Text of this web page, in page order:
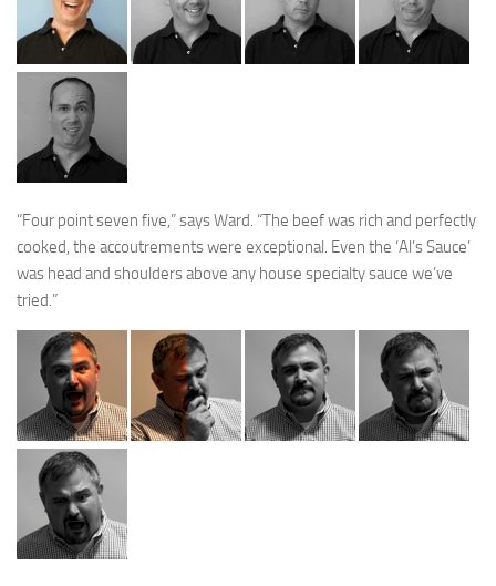
“Four point seven five,” says Ward. “The beef was rich and perfectly
cooked, the accoutrements were exceptional. Even the ‘Al’s Sauce’
was head and shoulders above any house specialty sauce we’ve
tried.”